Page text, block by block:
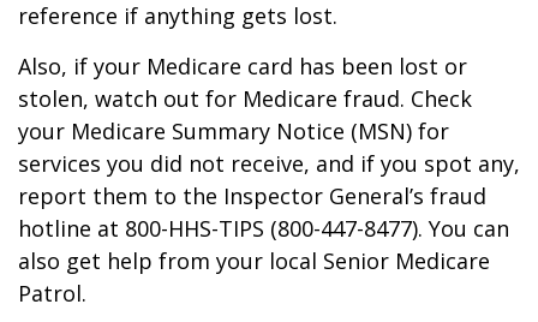
reference if anything gets lost.
Also, if your Medicare card has been lost or
stolen, watch out for Medicare fraud. Check
your Medicare Summary Notice (MSN) for
services you did not receive, and if you spot any,
report them to the Inspector General’s fraud
hotline at 800-HHS-TIPS (800-447-8477). You can
also get help from your local Senior Medicare
Patrol.